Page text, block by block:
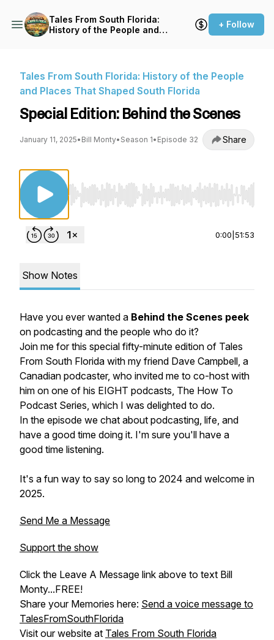
Tales From South Florida:
History of the People and
+ Follow
Tales From South Florida: History of the People
and Places That Shaped South Florida
Special Edition: Behind the Scenes
January 11, 2025• Bill Monty• Season 1• Episode 32 Share
Use Left/Right to seek, Home/End to jump
0:00 51:53
Show Notes
Have you ever wanted a Behind the Scenes peek
on podcasting and the people who do it?
Join me for this special fifty-minute edition of Tales
From South Florida with my friend Dave Campbell, a
Canadian podcaster, who invited me to co-host with
him on one of his EIGHT podcasts, The How To
Podcast Series, which I was delighted to do.
In the episode we chat about podcasting, life, and
have a good time doing it. I'm sure you'll have a
good time listening.
It's a fun way to say so long to 2024 and welcome in
2025.
Send Me a Message
Support the show
Click the Leave A Message link above to text Bill
Monty...FREE!
Share your Memories here: Send a voice message to
TalesFromSouthFlorida
Visit our website at Tales From South Florida